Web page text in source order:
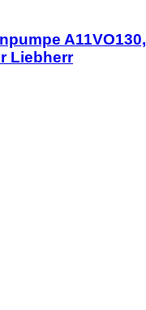
A11VO130,
Liebherr